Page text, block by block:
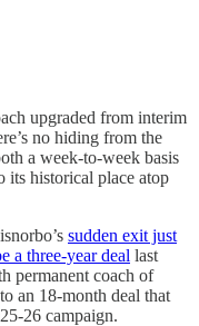
upgraded from interim
no hiding from the
a week-to-week basis
its historical place atop
sudden exit just
a three-year deal last
permanent coach of
an 18-month deal that
26 campaign.